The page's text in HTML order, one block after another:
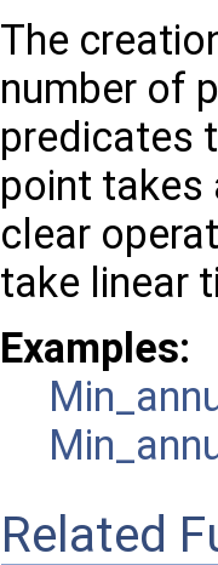
The
number of
predicates
point takes
clear
take linear
Examples:
Related